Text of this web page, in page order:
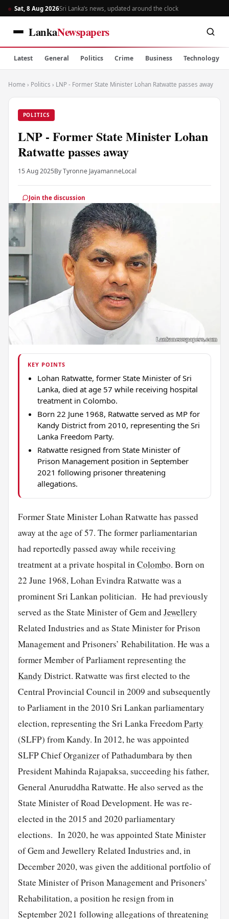
Sat, 8 Aug 2026Sri Lanka’s news, updated around the clock
LankaNewspapers
Latest General Politics Crime Business Technology
Home › Politics › LNP - Former State Minister Lohan Ratwatte passes away
POLITICS
LNP - Former State Minister Lohan
Ratwatte passes away
15 Aug 2025By Tyronne JayamanneLocal
Join the discussion
KEY POINTS
Lohan Ratwatte, former State Minister of Sri
Lanka, died at age 57 while receiving hospital
treatment in Colombo.
Born 22 June 1968, Ratwatte served as MP for
Kandy District from 2010, representing the Sri
Lanka Freedom Party.
Ratwatte resigned from State Minister of
Prison Management position in September
2021 following prisoner threatening
allegations.
Former State Minister Lohan Ratwatte has passed
away at the age of 57. The former parliamentarian
had reportedly passed away while receiving
treatment at a private hospital inColombo. Born on
22 June 1968, Lohan Evindra Ratwatte was a
prominent Sri Lankan politician. He had previously
served as the State Minister of Gem andJewellery
Related Industries and as State Minister for Prison
Management and Prisoners’ Rehabilitation. He was a
former Member of Parliament representing the
Kandy District. Ratwatte was first elected to the
Central Provincial Council in 2009 and subsequently
to Parliament in the 2010 Sri Lankan parliamentary
election, representing the Sri Lanka FreedomParty
(SLFP) from Kandy. In 2012, he was appointed
SLFP ChiefOrganizerof Pathadumbara by then
President Mahinda Rajapaksa, succeeding his father,
General Anuruddha Ratwatte. He also served as the
State Minister of Road Development. He was re-
elected in the 2015 and 2020 parliamentary
elections. In 2020, he was appointed State Minister
of Gem and Jewellery Related Industries and, in
December 2020, was given the additional portfolio of
State Minister of Prison Management and Prisoners’
Rehabilitation, a position he resign from in
September 2021 following allegations of threatening